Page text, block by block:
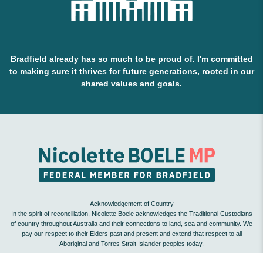
Bradfield already has so much to be proud of. I'm committed
to making sure it thrives for future generations, rooted in our
shared values and goals.
Acknowledgement of Country
In the spirit of reconciliation, Nicolette Boele acknowledges the Traditional Custodians
of country throughout Australia and their connections to land, sea and community. We
pay our respect to their Elders past and present and extend that respect to all
Aboriginal and Torres Strait Islander peoples today.